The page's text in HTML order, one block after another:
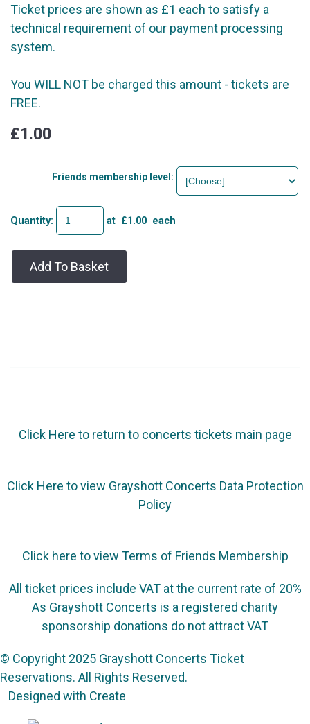
Ticket prices are shown as £1 each to satisfy a
technical requirement of our payment processing
system.
You WILL NOT be charged this amount - tickets are
FREE.
£1.00
Friends membership level:
Quantity: at £1.00 each
Add To Basket
Click Here to return to concerts tickets main page
Click Here to view Grayshott Concerts Data Protection
Policy
Click here to view Terms of Friends Membership
All ticket prices include VAT at the current rate of 20%
As Grayshott Concerts is a registered charity
sponsorship donations do not attract VAT
© Copyright 2025 Grayshott Concerts Ticket
Reservations. All Rights Reserved.
Designed with Create